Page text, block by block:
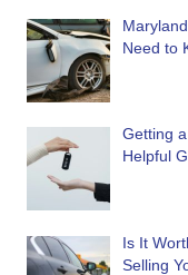
Need to
Getting
Helpful
Is It
Selling